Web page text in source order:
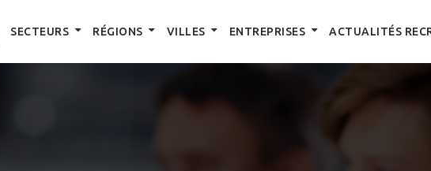
SECTEURS RÉGIONS VILLES ENTREPRISES ACTUALITÉS